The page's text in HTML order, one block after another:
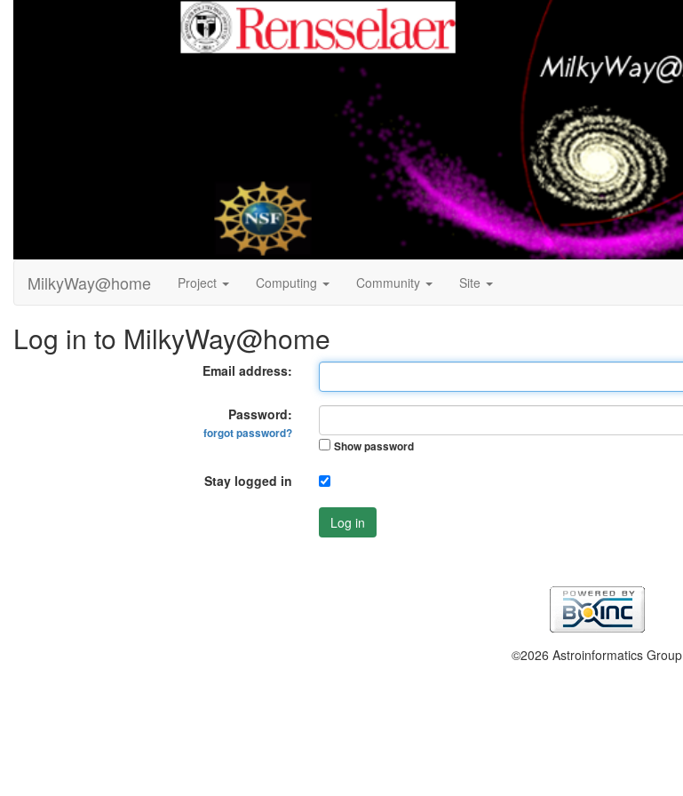
MilkyWay@home Project Computing Community Site
Log in to MilkyWay@home
Email address:
Password:
forgot password?
Show password
Stay logged in
Log in
©2026 Astroinformatics Group